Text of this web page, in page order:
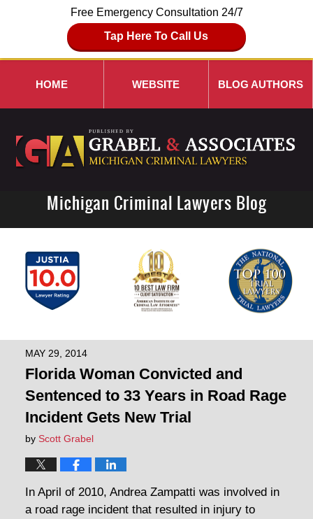
Free Emergency Consultation 24/7
Tap Here To Call Us
Navigation
HOME WEBSITE BLOG AUTHORS
Michigan Criminal Lawyers Blog
MAY 29, 2014
Florida Woman Convicted and
Sentenced to 33 Years in Road Rage
Incident Gets New Trial
by Scott Grabel
In April of 2010, Andrea Zampatti was involved in
a road rage incident that resulted in injury to